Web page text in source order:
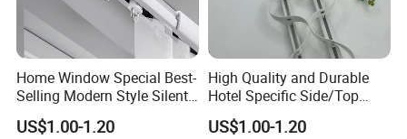
Home Window Special Best-
Selling Modern Style Silent
Retractable Curtain Track
US$1.00-1.20
High Quality and Durable
Hotel Specific Side/Top
Snake Shaped Curtain Track
US$1.00-1.20